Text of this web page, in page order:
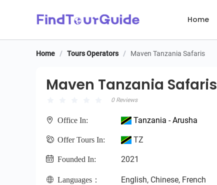
Home
Maven Tanzania Safaris
Home / Tours Operators / Maven Tanzania Safaris
Maven Tanzania Safaris
0 Reviews
Office In: Tanzania - Arusha
Offer Tours In: TZ
Founded In: 2021
Languages： English, Chinese, French